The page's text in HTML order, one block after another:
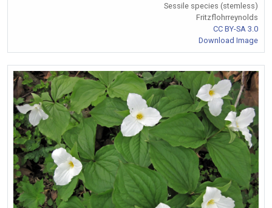
Sessile species (stemless)
Fritzflohrreynolds
CC BY-SA 3.0
Download Image